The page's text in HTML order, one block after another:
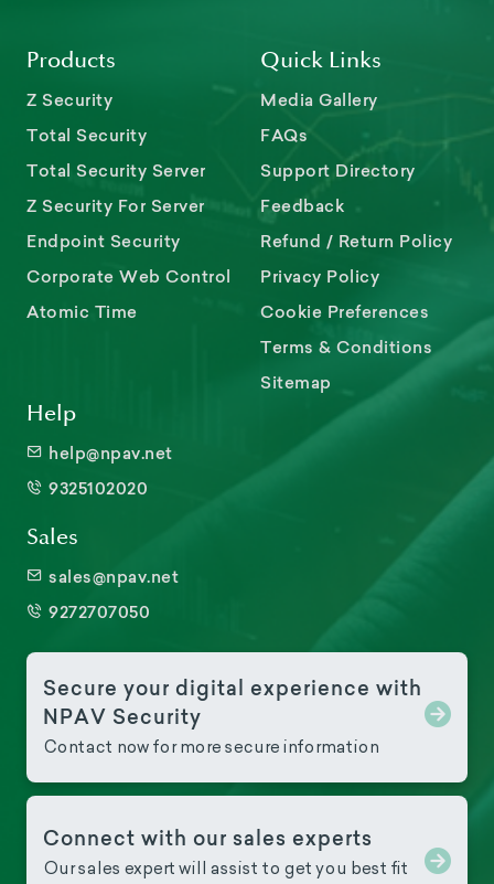
Products
Z Security
Total Security
Total Security Server
Z Security For Server
Endpoint Security
Corporate Web Control
Atomic Time
Quick Links
Media Gallery
FAQs
Support Directory
Feedback
Refund / Return Policy
Privacy Policy
Cookie Preferences
Terms & Conditions
Sitemap
Help
help@npav.net
9325102020
Sales
sales@npav.net
9272707050
Secure your digital experience with
NPAV Security
Contact now for more secure information
Connect with our sales experts
Our sales expert will assist to get you best fit